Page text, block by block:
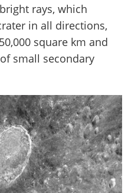
rays, which
in all directions,
square km and
small secondary